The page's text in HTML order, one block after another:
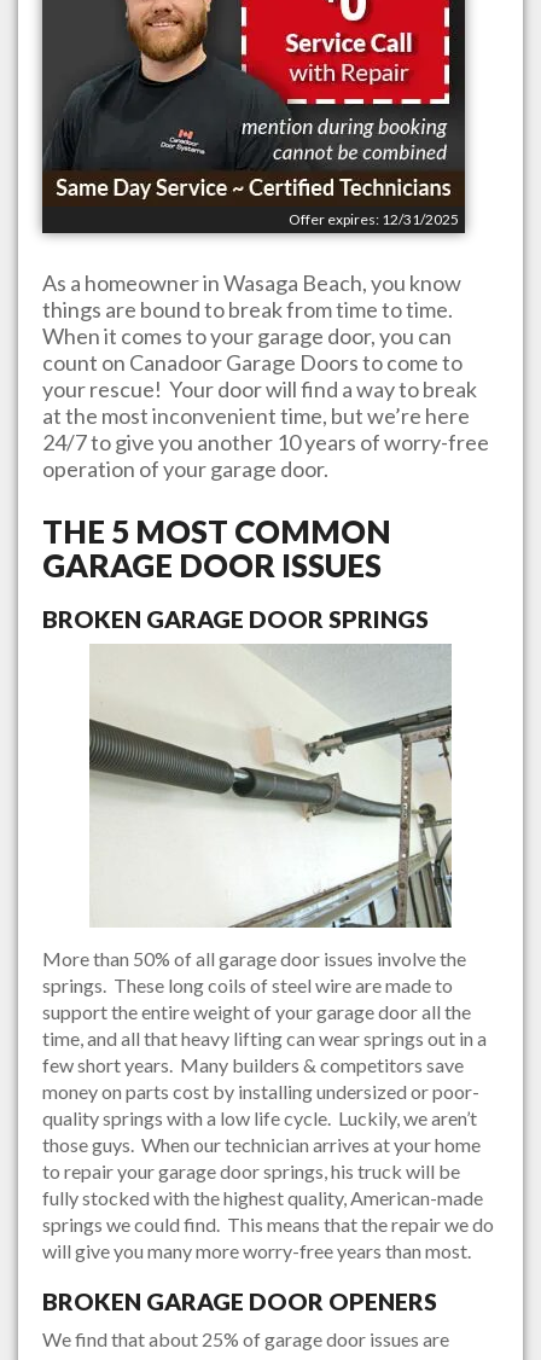
Offer expires: 12/31/2025
As a homeowner inWasaga Beach, you know
things are bound to break from time to time.
When it comes to your garage door, you can
count on Canadoor Garage Doorsto come to
your rescue! Your door will find a way to break
at the most inconvenient time, but we’re here
24/7 to give you another 10 years of worry-free
operation of your garage door.
THE 5 MOST COMMON
GARAGE DOOR ISSUES
BROKEN GARAGE DOOR SPRINGS
More than 50% of all garage door issues involve the
springs. These long coils of steel wire are made to
support the entire weight of your garage door all the
time, and all that heavy lifting can wear springs out in a
few short years. Many builders & competitors save
money on parts cost by installing undersized or poor-
quality springs with a low life cycle. Luckily, we aren’t
those guys. When our technician arrives at your home
to repair your garage door springs, his truck will be
fully stocked with the highest quality, American-made
springs we could find. This means that the repair we do
will give you many more worry-free years than most.
BROKEN GARAGE DOOR OPENERS
We find that about 25% of garage door issues are